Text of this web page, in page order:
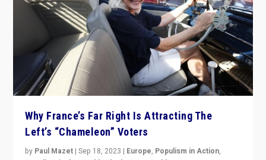
Why France’s Far Right Is Attracting The
Left’s “Chameleon” Voters
by Paul Mazet |Sep 18, 2023 | Europe, Populism in Action,